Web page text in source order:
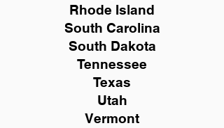
Rhode Island
South Carolina
South Dakota
Tennessee
Texas
Utah
Vermont